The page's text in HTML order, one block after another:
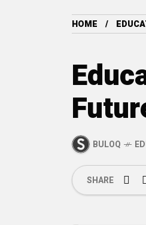
HOME
BULOQ
SHARE